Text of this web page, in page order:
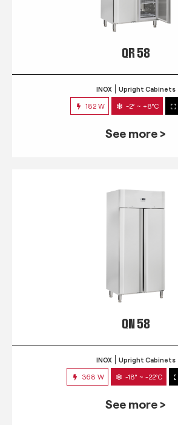
QR 58
INOX Upright Cabinets
182 W -2° ~ +8°C
See more >
QN 58
INOX Upright Cabinets
368 W -18° ~ -22°C
See more >